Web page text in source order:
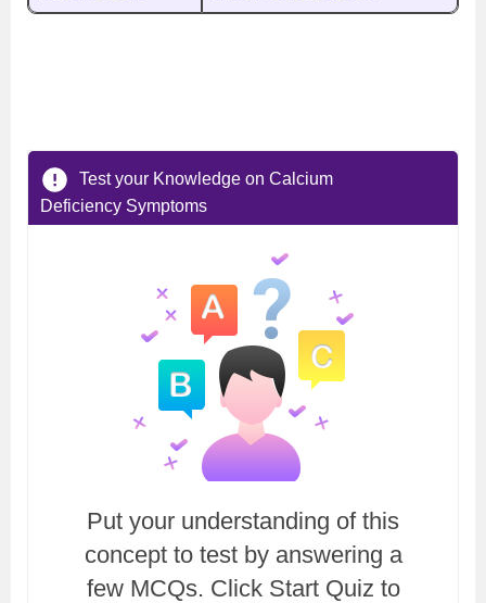
Test your Knowledge on Calcium
Deficiency Symptoms
Put your understanding of this
concept to test by answering a
few MCQs. Click Start Quiz to